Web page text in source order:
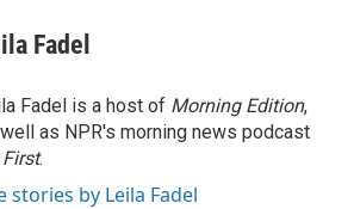
Fadel
Fadel is a host of Morning Edition,
as NPR's morning news podcast
First.
stories by Leila Fadel